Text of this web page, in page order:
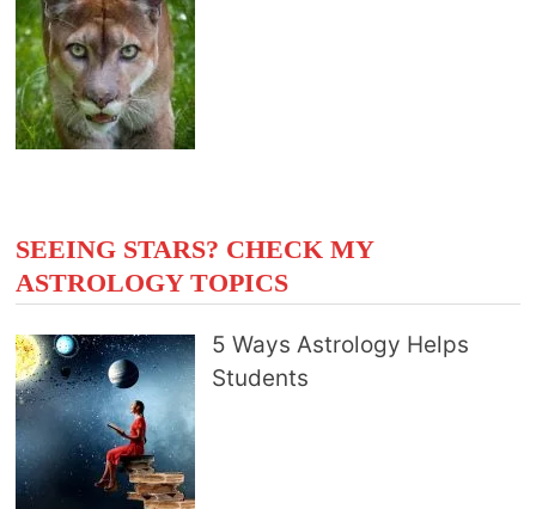
SEEING STARS? CHECK MY
ASTROLOGY TOPICS
5 Ways Astrology Helps
Students